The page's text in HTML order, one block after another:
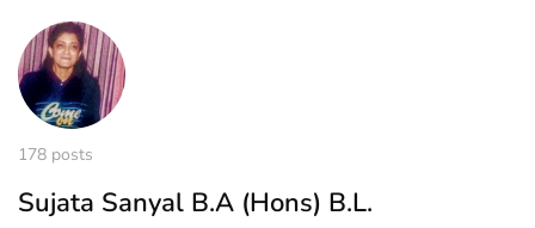
178 posts
Sujata Sanyal B.A (Hons) B.L.